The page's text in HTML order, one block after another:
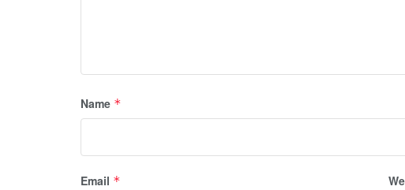
Name *
Email *